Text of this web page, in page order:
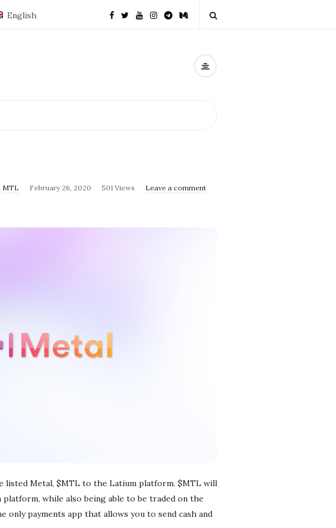
English
MTL February 26, 2020 501 Views
Leave a comment
listed Metal, $MTL to the Latium platform. $MTL will
while also being able to be traded on the
only payments app that allows you to send cash and